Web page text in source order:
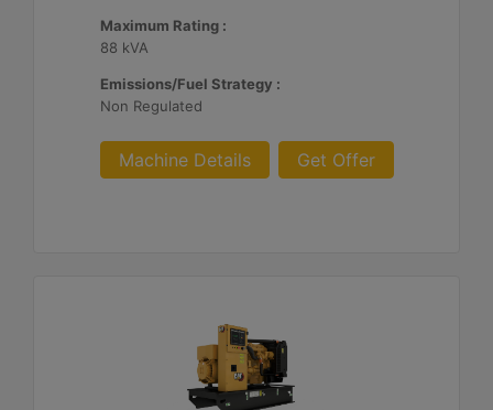
Maximum Rating :
88 kVA
Emissions/Fuel Strategy :
Non Regulated
Machine Details Get Offer